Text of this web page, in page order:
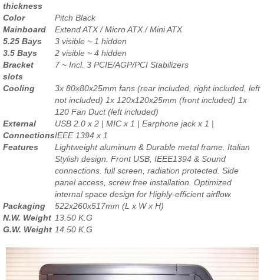
thickness
Color
Pitch Black
Mainboard
Extend ATX / Micro ATX / Mini ATX
5.25 Bays
3 visible ~ 1 hidden
3.5 Bays
2 visible ~ 4 hidden
Bracket
slots
7 ~ Incl. 3 PCIE/AGP/PCI Stabilizers
Cooling
3x 80x80x25mm fans (rear included, right included, left
not included) 1x 120x120x25mm (front included) 1x
120 Fan Duct (left included)
External
USB 2.0 x 2 | MIC x 1 | Earphone jack x 1 |
ConnectionsIEEE 1394 x 1
Features
Lightweight aluminum & Durable metal frame. Italian
Stylish design. Front USB, IEEE1394 & Sound
connections. full screen, radiation protected. Side
panel access, screw free installation. Optimized
internal space design for Highly-efficient airflow.
Packaging
522x260x517mm (L x W x H)
N.W. Weight 13.50 K.G
G.W. Weight 14.50 K.G